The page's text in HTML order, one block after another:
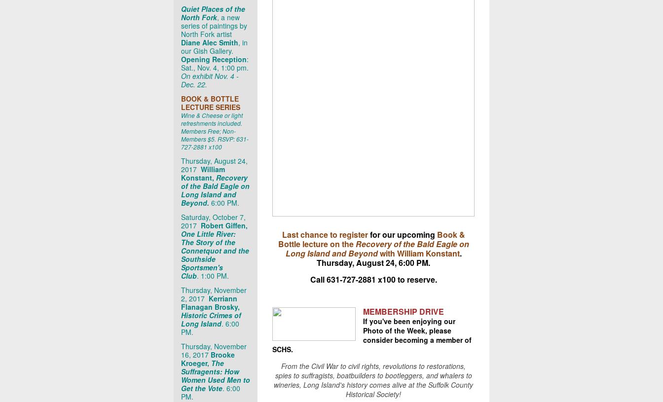
Quiet Places of the
North Fork, a new
series of paintings by
North Fork artist
Diane Alec Smith, in
our Gish Gallery.
Opening Reception:
Sat., Nov. 4, 1:00 pm.
On exhibit Nov. 4 -
Dec. 22.
BOOK & BOTTLE
LECTURE SERIES
Wine & Cheese or light
refreshments included.
Members Free; Non-
Members $5. RSVP: 631-
727-2881 x100
Thursday, August 24,
2017 William
Konstant, Recovery
of the Bald Eagle on
Long Island and
Beyond. 6:00 PM.
Saturday, October 7,
2017 Robert Giffen,
One Little River:
The Story of the
Connetquot and the
Southside
Sportsmen's
Club. 1:00 PM.
Thursday, November
2, 2017 Kerriann
Flanagan Brosky,
Historic Crimes of
Long Island. 6:00
PM.
Thursday, November
16, 2017 Brooke
Kroeger, The
Suffragents: How
Women Used Men to
Get the Vote. 6:00
PM.
Last chance to registerfor our upcoming Book &
Bottle lecture on theRecovery of the Bald Eagle on
Long Island and Beyondwith William Konstant.
Thursday, August 24, 6:00 PM.
Call 631-727-2881 x100 to reserve.
MEMBERSHIP DRIVE
If you've been enjoying our
Photo of the Week, please
consider becoming a member of
SCHS.
From the Civil War to civil rights, revolutions to restorations,
spies to suffragists, boatbuilders to bootleggers, and whalers to
wineries, Long Island's history comes alive at the Suffolk County
Historical Society!